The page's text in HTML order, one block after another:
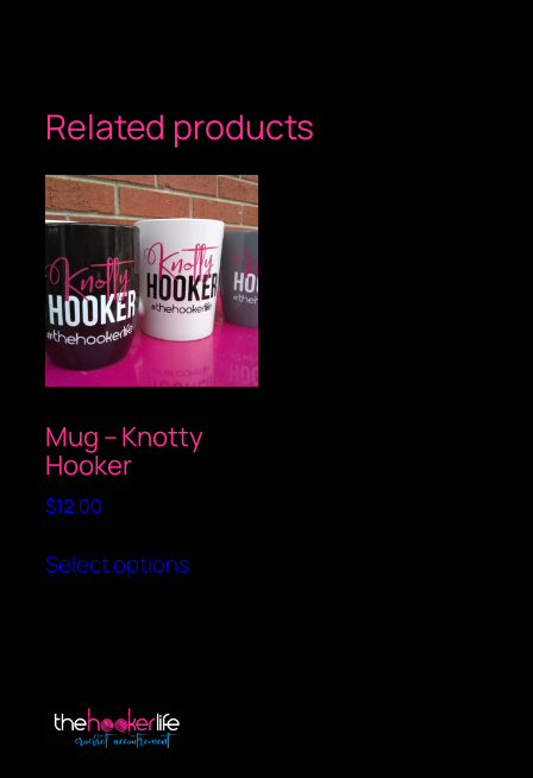
Related products
Mug – Knotty
Hooker
$12.00
Select optionsproduct